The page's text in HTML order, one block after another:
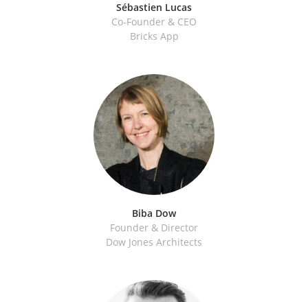
Sébastien Lucas
Co-Founder & CEO
Bricks App
Biba Dow
Founder & Director
Dow Jones Architects